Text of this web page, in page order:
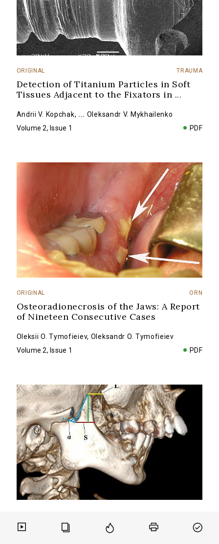
ORIGINAL TRAUMA
Detection of Titanium Particles in Soft
Tissues Adjacent to the Fixators in ...
Andrii V. Kopchak, ... Oleksandr V. Mykhailenko
Volume 2, Issue 1
PDF
ORIGINAL ORN
Osteoradionecrosis of the Jaws: A Report
of Nineteen Consecutive Cases
Oleksii O. Tymofieiev, Oleksandr O. Tymofieiev
Volume 2, Issue 1
PDF
Determination of Coronoid Process